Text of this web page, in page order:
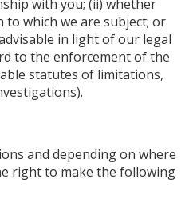
with you; (ii) whether
which we are subject; or
in light of our legal
to the enforcement of the
statutes of limitations,
and depending on where
right to make the following